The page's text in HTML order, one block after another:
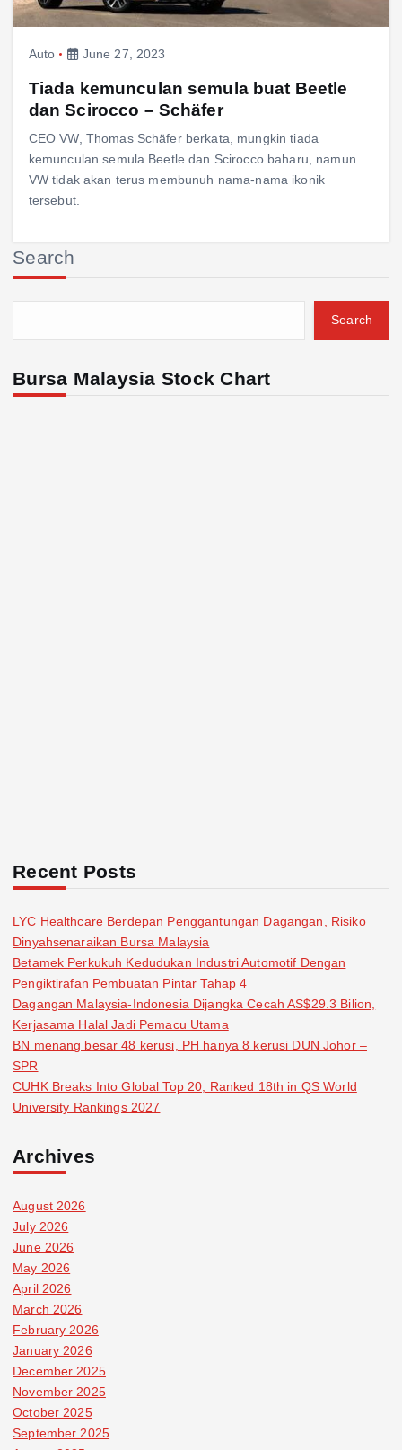
Auto June 27, 2023
Tiada kemunculan semula buat Beetle
dan Scirocco – Schäfer
CEO VW, Thomas Schäfer berkata, mungkin tiada
kemunculan semula Beetle dan Scirocco baharu, namun
VW tidak akan terus membunuh nama-nama ikonik
tersebut.
Search
Search
Bursa Malaysia Stock Chart
Recent Posts
LYC Healthcare Berdepan Penggantungan Dagangan, Risiko
Dinyahsenaraikan Bursa Malaysia
Betamek Perkukuh Kedudukan Industri Automotif Dengan
Pengiktirafan Pembuatan Pintar Tahap 4
Dagangan Malaysia-Indonesia Dijangka Cecah AS$29.3 Bilion,
Kerjasama Halal Jadi Pemacu Utama
BN menang besar 48 kerusi, PH hanya 8 kerusi DUN Johor –
SPR
CUHK Breaks Into Global Top 20, Ranked 18th in QS World
University Rankings 2027
Archives
August 2026
July 2026
June 2026
May 2026
April 2026
March 2026
February 2026
January 2026
December 2025
November 2025
October 2025
September 2025